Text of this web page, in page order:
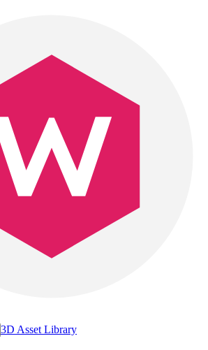
3D Asset Library